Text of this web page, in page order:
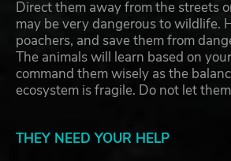
Direct them away from the streets
may be very dangerous to wildlife.
poachers, and save them from
The animals will learn based on
command them wisely as the
ecosystem is fragile. Do not let
THEY NEED YOUR HELP